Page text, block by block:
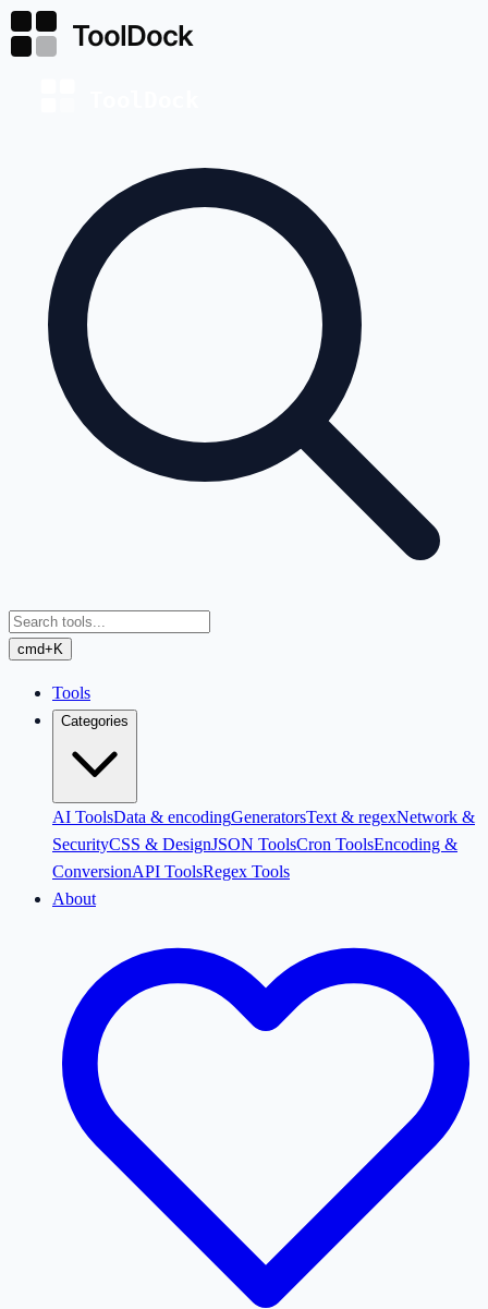
cmd+K
Tools
Categories
AI ToolsData & encodingGeneratorsText & regexNetwork &
SecurityCSS & DesignJSON ToolsCron ToolsEncoding &
ConversionAPI ToolsRegex Tools
About